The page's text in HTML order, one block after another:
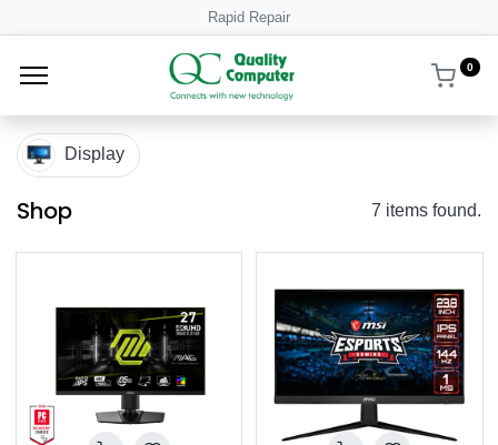
Rapid Repair
0
Display
Shop 7 items found.